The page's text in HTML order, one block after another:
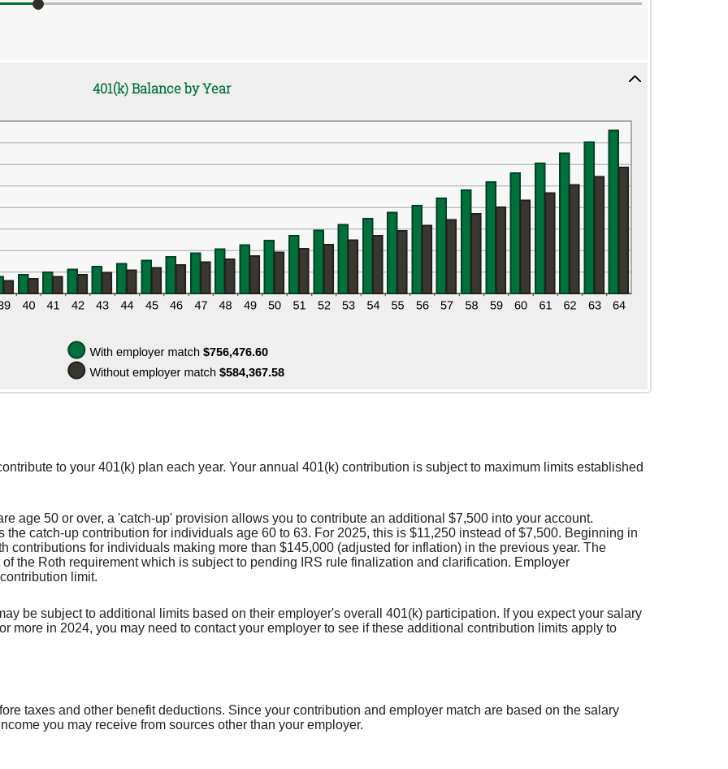
401(k) Balance by Year
to your 401(k) plan each year. Your annual 401(k) contribution is subject to maximum limits established
age 50 or over, a 'catch-up' provision allows you to contribute an additional $7,500 into your account.
catch-up contribution for individuals age 60 to 63. For 2025, this is $11,250 instead of $7,500. Beginning in
contributions for individuals making more than $145,000 (adjusted for inflation) in the previous year. The
the Roth requirement which is subject to pending IRS rule finalization and clarification. Employer
limit.
be subject to additional limits based on their employer's overall 401(k) participation. If you expect your salary
more in 2024, you may need to contact your employer to see if these additional contribution limits apply to
taxes and other benefit deductions. Since your contribution and employer match are based on the salary
you may receive from sources other than your employer.